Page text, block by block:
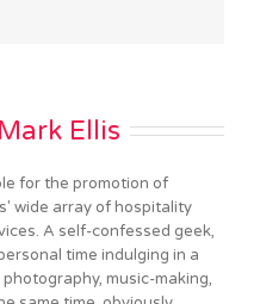
Mark Ellis
for the promotion of
wide array of hospitality
A self-confessed geek,
time indulging in a
music-making,